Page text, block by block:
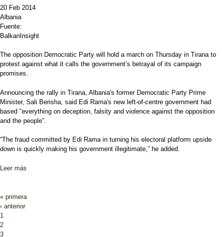
20 Feb 2014
Albania
Fuente:
BalkanInsight
The opposition Democratic Party will hold a march on Thursday in Tirana to
protest against what it calls the government’s betrayal of its campaign
promises.
Announcing the rally in Tirana, Albania's former Democratic Party Prime
Minister, Sali Berisha, said Edi Rama's new left-of-centre government had
based "everything on deception, falsity and violence against the opposition
and the people”.
“The fraud committed by Edi Rama in turning his electoral platform upside
down is quickly making his government illegitimate,” he added.
Leer más
Páginas
« primera
‹ anterior
1
2
3